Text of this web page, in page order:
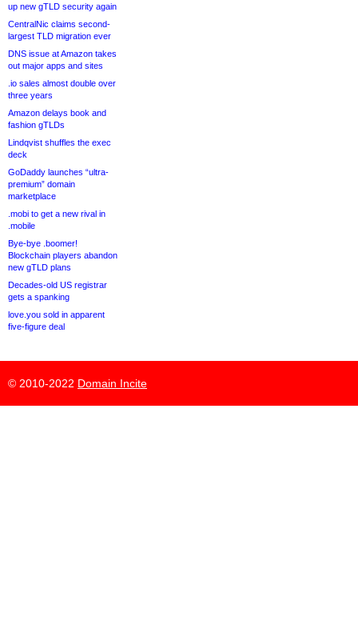
up new gTLD security again
CentralNic claims second-
largest TLD migration ever
DNS issue at Amazon takes
out major apps and sites
.io sales almost double over
three years
Amazon delays book and
fashion gTLDs
Lindqvist shuffles the exec
deck
GoDaddy launches “ultra-
premium” domain
marketplace
.mobi to get a new rival in
.mobile
Bye-bye .boomer!
Blockchain players abandon
new gTLD plans
Decades-old US registrar
gets a spanking
love.you sold in apparent
five-figure deal
© 2010-2022 Domain Incite